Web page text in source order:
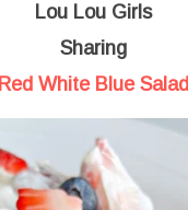
Lou Lou Girls
Sharing
Red White Blue Salad